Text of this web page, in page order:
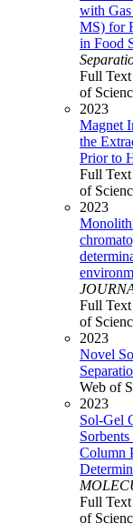
with
MS) for
in Food
Full
of
2023
Magnet
the
Prior to
Full
of
2023
Full
of
2023
Novel
Web of
2023
Sol-Gel
Column
Full
of